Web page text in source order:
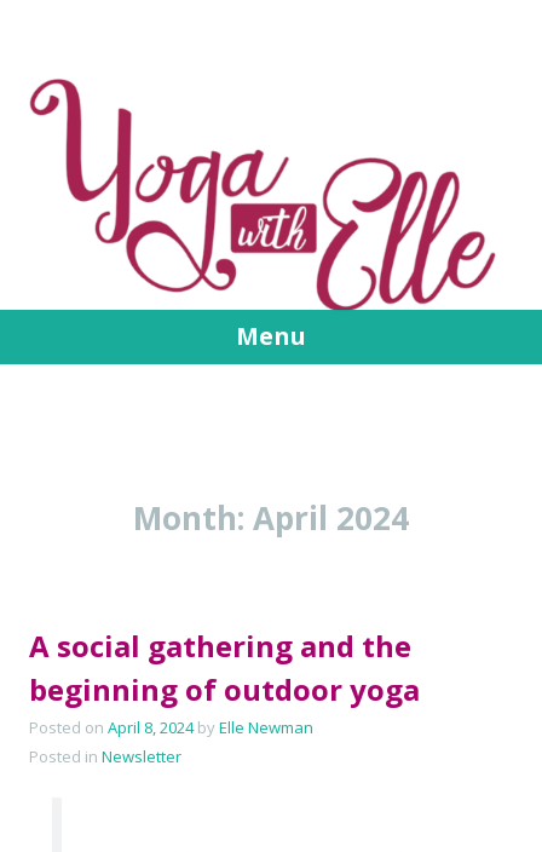
Menu
Month: April 2024
A social gathering and the
beginning of outdoor yoga
Posted on April 8, 2024byElle Newman
Posted in Newsletter